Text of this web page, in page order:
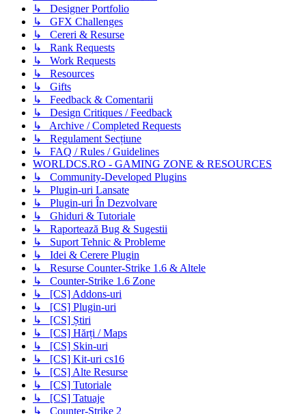
↳ Designer Portfolio
↳ GFX Challenges
↳ Cereri & Resurse
↳ Rank Requests
↳ Work Requests
↳ Resources
↳ Gifts
↳ Feedback & Comentarii
↳ Design Critiques / Feedback
↳ Archive / Completed Requests
↳ Regulament Secțiune
↳ FAQ / Rules / Guidelines
WORLDCS.RO - GAMING ZONE & RESOURCES
↳ Community-Developed Plugins
↳ Plugin-uri Lansate
↳ Plugin-uri În Dezvolvare
↳ Ghiduri & Tutoriale
↳ Raportează Bug & Sugestii
↳ Suport Tehnic & Probleme
↳ Idei & Cerere Plugin
↳ Resurse Counter-Strike 1.6 & Altele
↳ Counter-Strike 1.6 Zone
↳ [CS] Addons-uri
↳ [CS] Plugin-uri
↳ [CS] Știri
↳ [CS] Hărți / Maps
↳ [CS] Skin-uri
↳ [CS] Kit-uri cs16
↳ [CS] Alte Resurse
↳ [CS] Tutoriale
↳ [CS] Tatuaje
↳ Counter-Strike 2